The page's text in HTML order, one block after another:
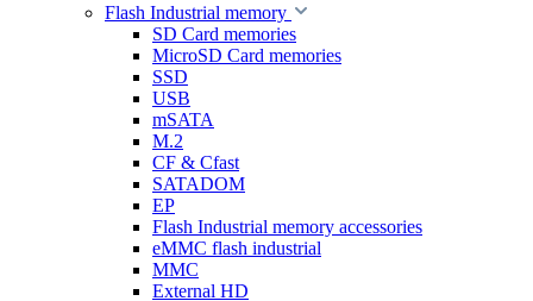
Flash Industrial memory
SD Card memories
MicroSD Card memories
SSD
USB
mSATA
M.2
CF & Cfast
SATADOM
EP
Flash Industrial memory accessories
eMMC flash industrial
MMC
External HD